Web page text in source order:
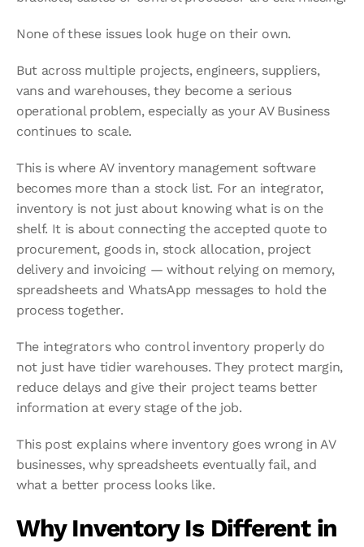
None of these issues look huge on their own.
But across multiple projects, engineers, suppliers,
vans and warehouses, they become a serious
operational problem, especially as your AV Business
continues to scale.
This is where AV inventory management software
becomes more than a stock list. For an integrator,
inventory is not just about knowing what is on the
shelf. It is about connecting the accepted quote to
procurement, goods in, stock allocation, project
delivery and invoicing — without relying on memory,
spreadsheets and WhatsApp messages to hold the
process together.
The integrators who control inventory properly do
not just have tidier warehouses. They protect margin,
reduce delays and give their project teams better
information at every stage of the job.
This post explains where inventory goes wrong in AV
businesses, why spreadsheets eventually fail, and
what a better process looks like.
Why Inventory Is Different in